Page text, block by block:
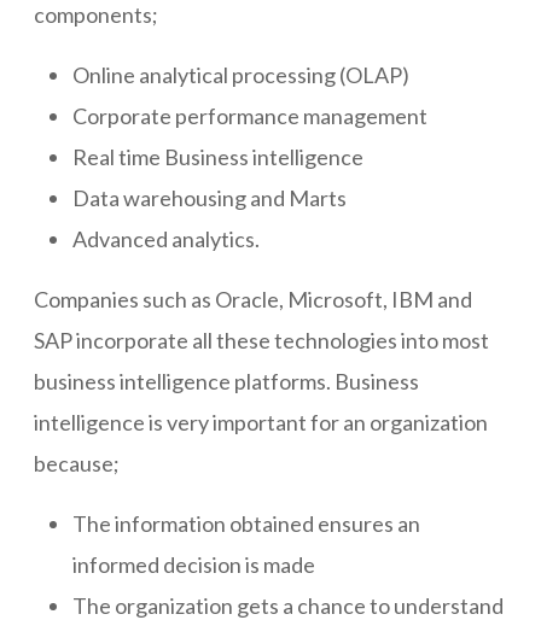
components;
Online analytical processing (OLAP)
Corporate performance management
Real time Business intelligence
Data warehousing and Marts
Advanced analytics.
Companies such as Oracle, Microsoft, IBM and
SAP incorporate all these technologies into most
business intelligence platforms. Business
intelligence is very important for an organization
because;
The information obtained ensures an
informed decision is made
The organization gets a chance to understand